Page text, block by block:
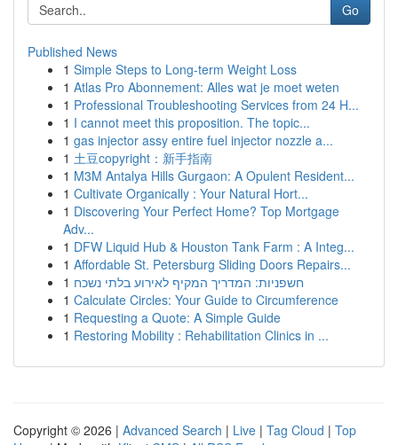
Go
Published News
1 Simple Steps to Long-term Weight Loss
1 Atlas Pro Abonnement: Alles wat je moet weten
1 Professional Troubleshooting Services from 24 H...
1 I cannot meet this proposition. The topic...
1 gas injector assy entire fuel injector nozzle a...
1 土豆copyright：新手指南
1 M3M Antalya Hills Gurgaon: A Opulent Resident...
1 Cultivate Organically : Your Natural Hort...
1 Discovering Your Perfect Home? Top Mortgage
Adv...
1 DFW Liquid Hub & Houston Tank Farm : A Integ...
1 Affordable St. Petersburg Sliding Doors Repairs...
1 חשפניות: המדריך המקיף לאירוע בלתי נשכח
1 Calculate Circles: Your Guide to Circumference
1 Requesting a Quote: A Simple Guide
1 Restoring Mobility : Rehabilitation Clinics in ...
Copyright © 2026 | Advanced Search | Live | Tag Cloud | Top